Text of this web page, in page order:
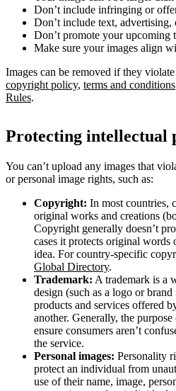
Don’t include infringing or
Don’t include text, advertising,
Don’t promote your upcoming
Make sure your images align
Images can be removed if they
copyright policy, terms and conditions
Rules.
Protecting intellectual
You can’t upload any images that
or personal image rights, such as:
Copyright: In most countries,
original works and creations
Copyright generally doesn’t
cases it protects original words
idea. For country-specific
Global Directory.
Trademark: A trademark is a
design (such as a logo or
products and services offered
another. Generally, the
ensure consumers aren’t
the service.
Personal images: Personality
protect an individual from
use of their name, image,